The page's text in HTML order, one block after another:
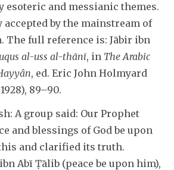
and messianic themes.
by the mainstream of
The full reference is: Jābir ibn
al-uss al-thānī, in The Arabic
, ed. Eric John Holmyard
89–90.
A group said: Our Prophet
and blessings of God be upon
and clarified its truth.
Abī Ṭālib (peace be upon him),